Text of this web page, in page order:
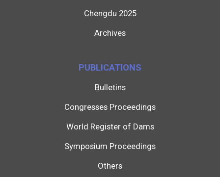
Chengdu 2025
Archives
PUBLICATIONS
Bulletins
Congresses Proceedings
World Register of Dams
Symposium Proceedings
Others